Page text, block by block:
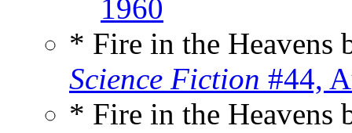
1960
* Fire in the Heavens
Science Fiction #44,
* Fire in the Heavens